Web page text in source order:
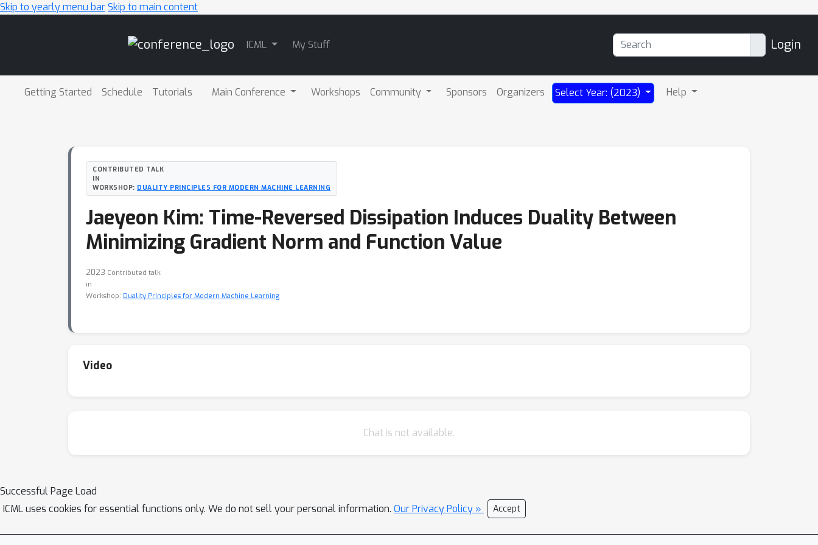
Skip to yearly menu barSkip to main content
ICML My Stuff Login
Getting Started Schedule Tutorials Main Conference Workshops Community Sponsors Organizers Select Year: (2023) Help
CONTRIBUTED TALK
IN
WORKSHOP: DUALITY PRINCIPLES FOR MODERN MACHINE LEARNING
Jaeyeon Kim: Time-Reversed Dissipation Induces Duality Between
Minimizing Gradient Norm and Function Value
2023 Contributed talk
in
Workshop: Duality Principles for Modern Machine Learning
Video
Chat is not available.
Successful Page Load
ICML uses cookies for essential functions only. We do not sell your personal information. Our Privacy Policy » Accept